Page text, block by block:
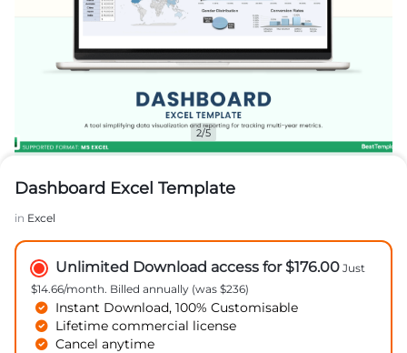
2/5
Dashboard Excel Template
in Excel
Unlimited Download access for $176.00 Just
$14.66/month. Billed annually (was $236)
Instant Download, 100% Customisable
Lifetime commercial license
Cancel anytime